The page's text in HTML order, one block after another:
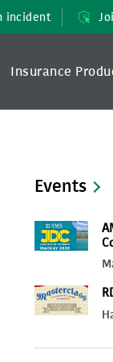
incident
Insurance
Events